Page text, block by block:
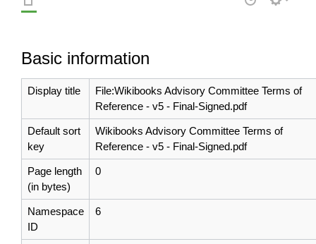
Basic information
Display title
File:Wikibooks Advisory Committee Terms of
Reference - v5 - Final-Signed.pdf
Default sort
key
Wikibooks Advisory Committee Terms of
Reference - v5 - Final-Signed.pdf
Page length
(in bytes)
0
Namespace
ID
6